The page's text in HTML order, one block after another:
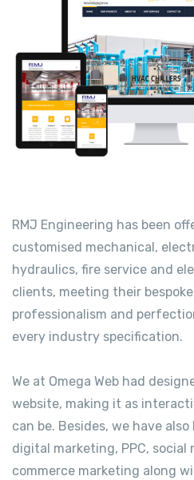
RMJ Engineering has been
customised mechanical,
hydraulics, fire service and
clients, meeting their
professionalism and
every industry specification.
We at Omega Web had
website, making it as
can be. Besides, we have
digital marketing, PPC, social
commerce marketing along